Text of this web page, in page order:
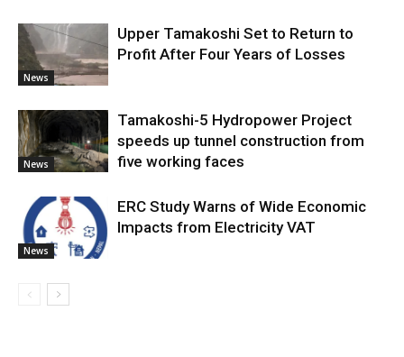
News
Upper Tamakoshi Set to Return to
Profit After Four Years of Losses
News
Tamakoshi-5 Hydropower Project
speeds up tunnel construction from
five working faces
News
ERC Study Warns of Wide Economic
Impacts from Electricity VAT